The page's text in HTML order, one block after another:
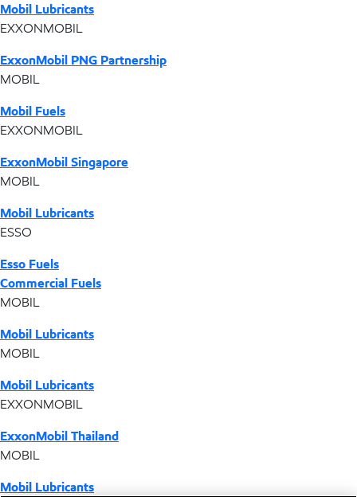
Mobil Lubricants
EXXONMOBIL
ExxonMobil PNG Partnership
MOBIL
Mobil Fuels
EXXONMOBIL
ExxonMobil Singapore
MOBIL
Mobil Lubricants
ESSO
Esso Fuels
Commercial Fuels
MOBIL
Mobil Lubricants
MOBIL
Mobil Lubricants
EXXONMOBIL
ExxonMobil Thailand
MOBIL
Mobil Lubricants